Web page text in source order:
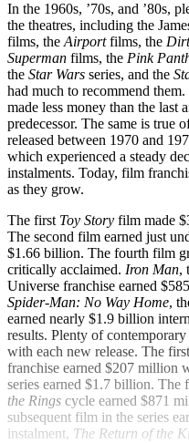
In the 1960s, ’70s, and ’80s,
the theatres, including the
films, the Airportfilms, the
Superman films, the Pink
the Star Wars series, and the
had much to recommend
made less money than the last
predecessor. The same is true
released between 1970 and
which experienced a steady
instalments. Today, film
as they grow.
The first Toy Story film made
The second film earned just
$1.66 billion. The fourth film
critically acclaimed. Iron Man,
Universe franchise earned
Spider-Man: No Way Home,
earned nearly $1.9 billion
results. Plenty of
with each new release. The
franchise earned $207 million
series earned $1.7 billion. The
the Rings cycle earned $871
subsequent film in the series
instalment, The Return of the